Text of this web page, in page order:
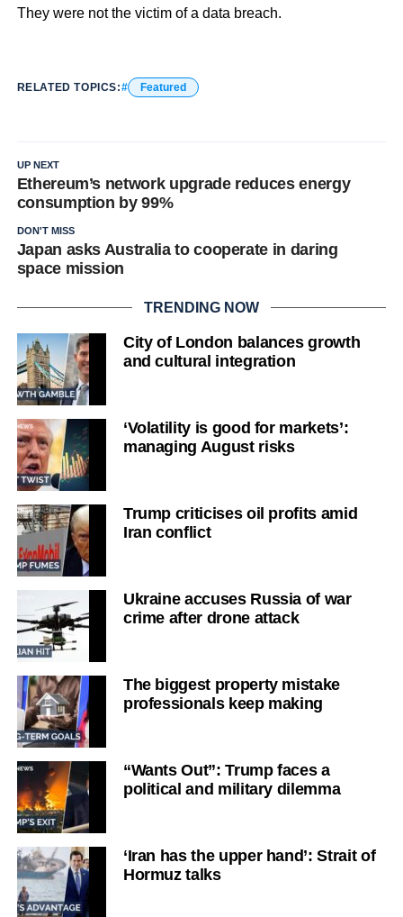
They were not the victim of a data breach.
RELATED TOPICS: Featured
UP NEXT
Ethereum’s network upgrade reduces energy
consumption by 99%
DON'T MISS
Japan asks Australia to cooperate in daring
space mission
TRENDING NOW
City of London balances growth
and cultural integration
‘Volatility is good for markets’:
managing August risks
Trump criticises oil profits amid
Iran conflict
Ukraine accuses Russia of war
crime after drone attack
The biggest property mistake
professionals keep making
“Wants Out”: Trump faces a
political and military dilemma
‘Iran has the upper hand’: Strait of
Hormuz talks